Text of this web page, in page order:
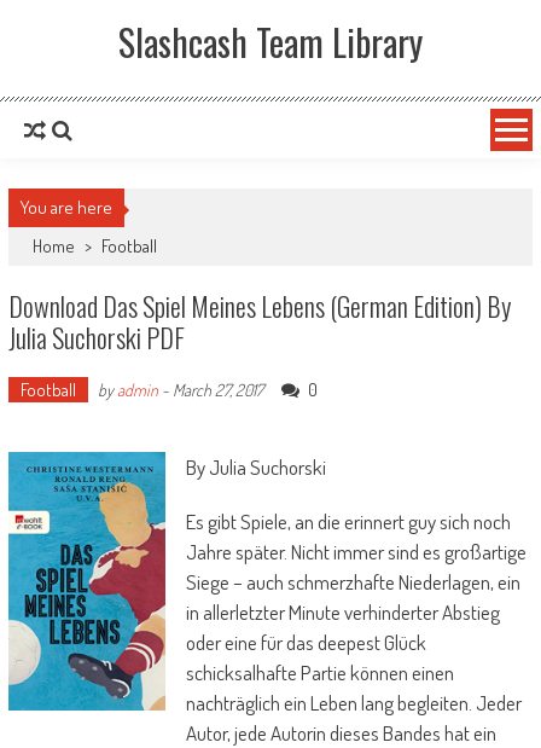
Slashcash Team Library
You are here
Home > Football
Download Das Spiel Meines Lebens (German Edition) By
Julia Suchorski PDF
Football byadmin- March 27, 2017 0
By Julia Suchorski
Es gibt Spiele, an die erinnert guy sich noch
Jahre später. Nicht immer sind es großartige
Siege – auch schmerzhafte Niederlagen, ein
in allerletzter Minute verhinderter Abstieg
oder eine für das deepest Glück
schicksalhafte Partie können einen
nachträglich ein Leben lang begleiten. Jeder
Autor, jede Autorin dieses Bandes hat ein